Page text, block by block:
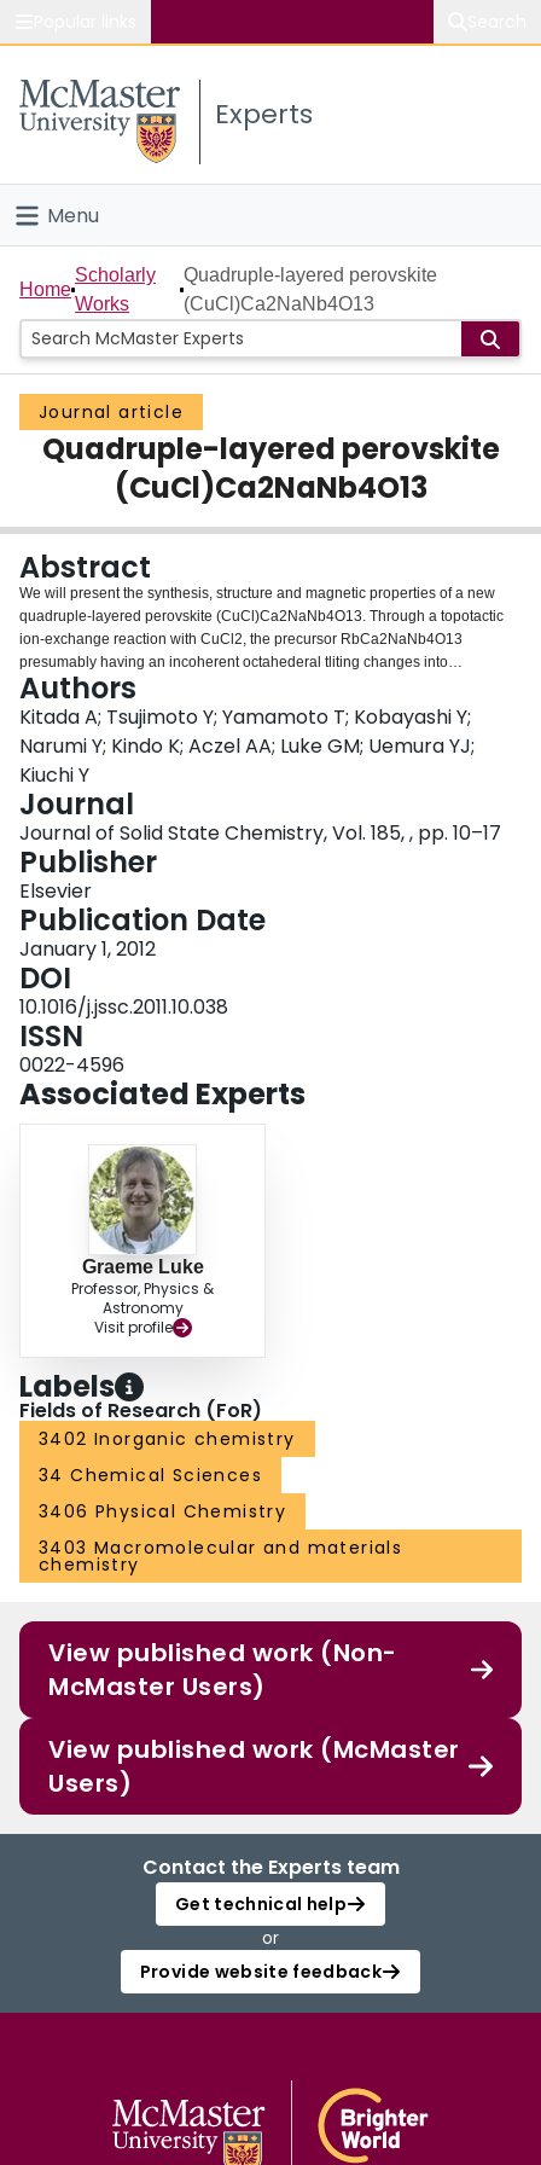
Study
Connect
Experts
Menu
Home
People
Groups
Scholarly Works
Login
Home
Scholarly
Works
Quadruple-layered perovskite
(CuCl)Ca2NaNb4O13
Journal article
Quadruple-layered perovskite
(CuCl)Ca2NaNb4O13
Abstract
We will present the synthesis, structure and magnetic properties of a new
quadruple-layered perovskite (CuCl)Ca2NaNb4O13. Through a topotactic
ion-exchange reaction with CuCl2, the precursor RbCa2NaNb4O13
presumably having an incoherent octahederal tliting changes into
(CuCl)Ca2NaNb4O13 with a 2ap×2ap×2cp superstructure (tetragonal;
a=7.73232(5)Å, c=39.2156(4)Å). The well-defined superstructure for the ion-
exchanged product should be stabilized by the inserted CuCl4O2 octahedral
layers that firmly connect with neighboring perovskite layers. Magnetic
studies show the absence of long-range magnetic ordering down to 2K
despite strong in-plane interactions. Aleksandrov′s group theory and
Rietveld refinement of synchrotron X-ray diffraction data suggest the
structure to be of I4/mmm space group with in-phase tilting along the a and b
axes, a two-tilt system (++0).
Authors
Kitada A; Tsujimoto Y; Yamamoto T; Kobayashi Y;
Narumi Y; Kindo K; Aczel AA; Luke GM; Uemura YJ;
Kiuchi Y
Journal
Journal of Solid State Chemistry, Vol. 185, , pp. 10–17
Publisher
Elsevier
Publication Date
January 1, 2012
DOI
10.1016/j.jssc.2011.10.038
ISSN
0022-4596
Associated Experts
Graeme Luke
Professor, Physics &
Astronomy
Visit profile
Labels
Fields of Research (FoR)
3402 Inorganic chemistry
34 Chemical Sciences
3406 Physical Chemistry
3403 Macromolecular and materials
chemistry
View published work (Non-
McMaster Users)
View published work (McMaster
Users)
Contact the Experts team
Get technical help
or
Provide website feedback